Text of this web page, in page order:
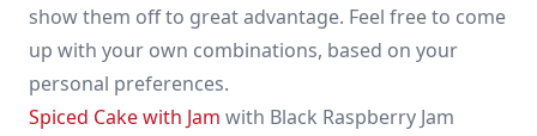
show them off to great advantage. Feel free to come
up with your own combinations, based on your
personal preferences.
Spiced Cake with Jam with Black Raspberry Jam